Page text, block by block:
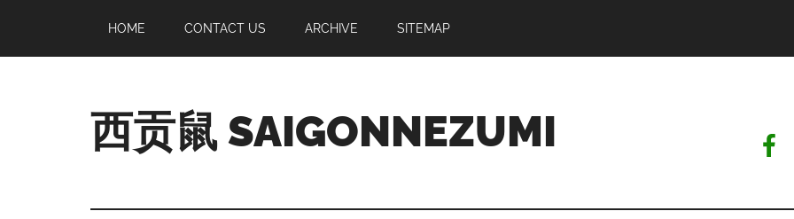
main
secondary
primary
footer
HOME CONTACT US ARCHIVE SITEMAP
西贡鼠 SAIGONNEZUMI
Expat